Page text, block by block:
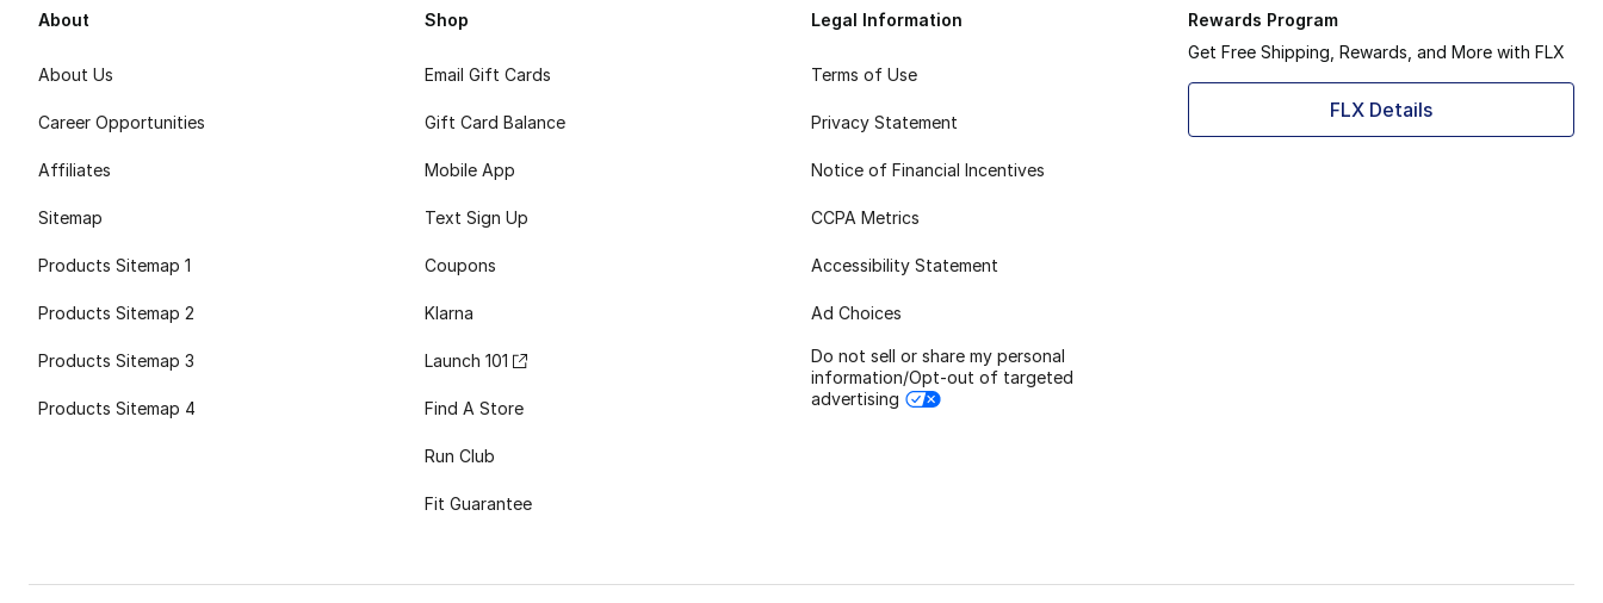
About
About Us
Career Opportunities
Affiliates
Sitemap
Products Sitemap 1
Products Sitemap 2
Products Sitemap 3
Products Sitemap 4
Shop
Email Gift Cards
Gift Card Balance
Mobile App
Text Sign Up
Coupons
Klarna
Launch 101
Find A Store
Run Club
Fit Guarantee
Legal Information
Terms of Use
Privacy Statement
Notice of Financial Incentives
CCPA Metrics
Accessibility Statement
Ad Choices
Do not sell or share my personal
information/Opt-out of targeted
advertising
Rewards Program
Get Free Shipping, Rewards, and More with FLX
FLX Details